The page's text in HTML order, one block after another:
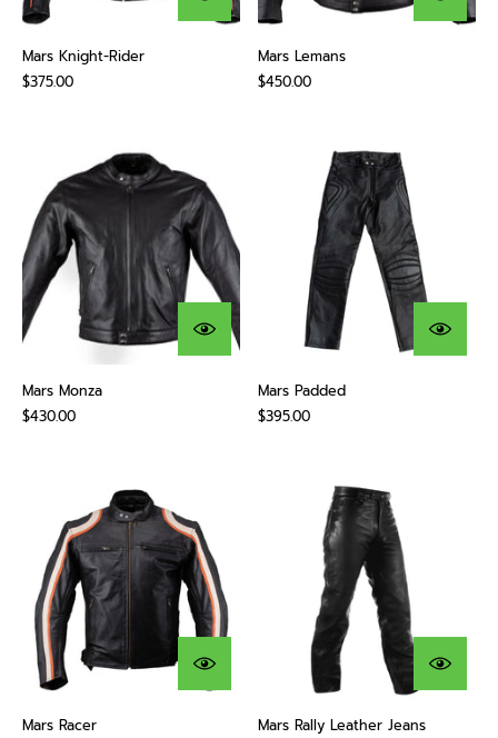
Mars Knight-Rider
$375.00
Mars Lemans
$450.00
Mars Monza
$430.00
Mars Padded
$395.00
Mars Racer
Mars Rally Leather Jeans